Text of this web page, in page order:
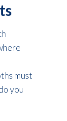
must
you